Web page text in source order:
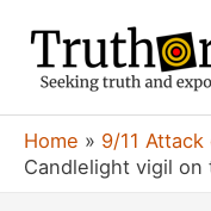
content
Home
9/11 Attack
Candlelight vigil on